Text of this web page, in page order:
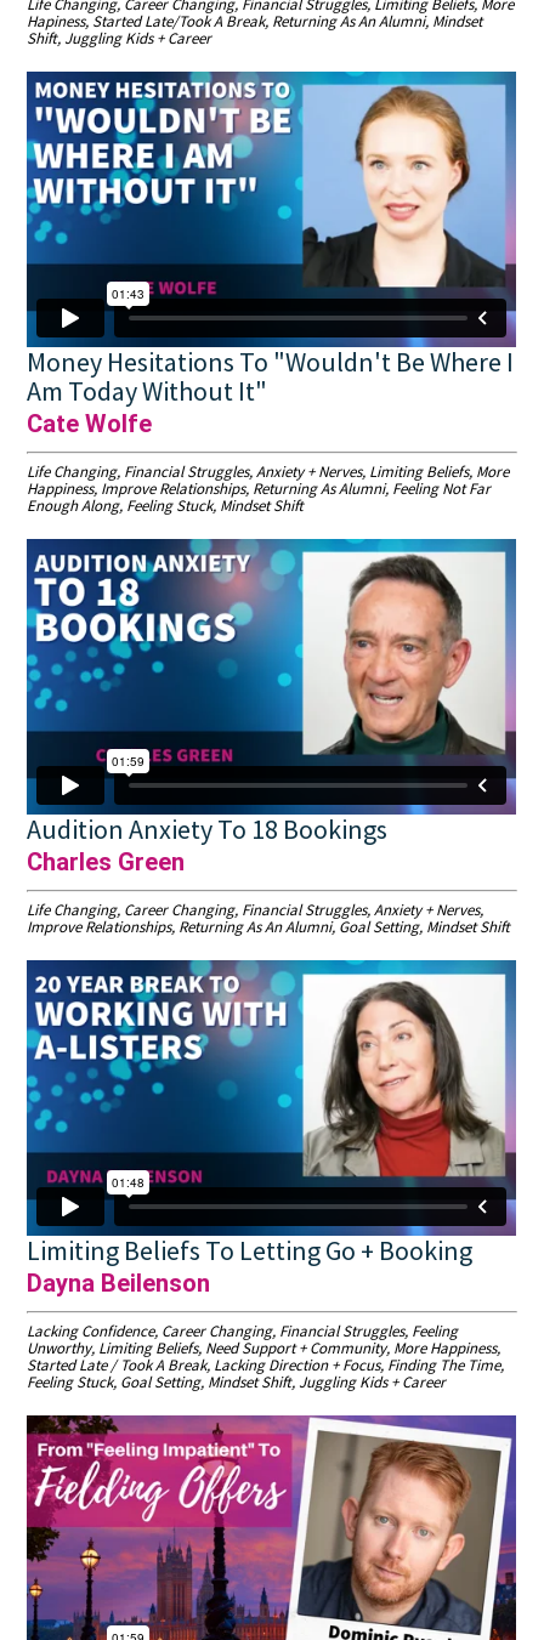
Life Changing, Career Changing, Financial Struggles, Limiting Beliefs, More
Hapiness, Started Late/Took A Break, Returning As An Alumni, Mindset
Shift, Juggling Kids + Career
Money Hesitations To "Wouldn't Be Where I
Am Today Without It"
Cate Wolfe
Life Changing, Financial Struggles, Anxiety + Nerves, Limiting Beliefs, More
Happiness, Improve Relationships, Returning As Alumni, Feeling Not Far
Enough Along, Feeling Stuck, Mindset Shift
Audition Anxiety To 18 Bookings
Charles Green
Life Changing, Career Changing, Financial Struggles, Anxiety + Nerves,
Improve Relationships, Returning As An Alumni, Goal Setting, Mindset Shift
Limiting Beliefs To Letting Go + Booking
Dayna Beilenson
Lacking Confidence, Career Changing, Financial Struggles, Feeling
Unworthy, Limiting Beliefs, Need Support + Community, More Happiness,
Started Late / Took A Break, Lacking Direction + Focus, Finding The Time,
Feeling Stuck, Goal Setting, Mindset Shift, Juggling Kids + Career